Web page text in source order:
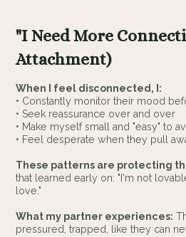
"I Need More
Attachment)
When I feel disconnected, I:
• Constantly monitor their mood
• Seek reassurance over and over
• Make myself small and "easy" to
• Feel desperate when they pull
These patterns are protecting
that learned early on: "I'm not
love."
What my partner experiences:
pressured, trapped, like they can